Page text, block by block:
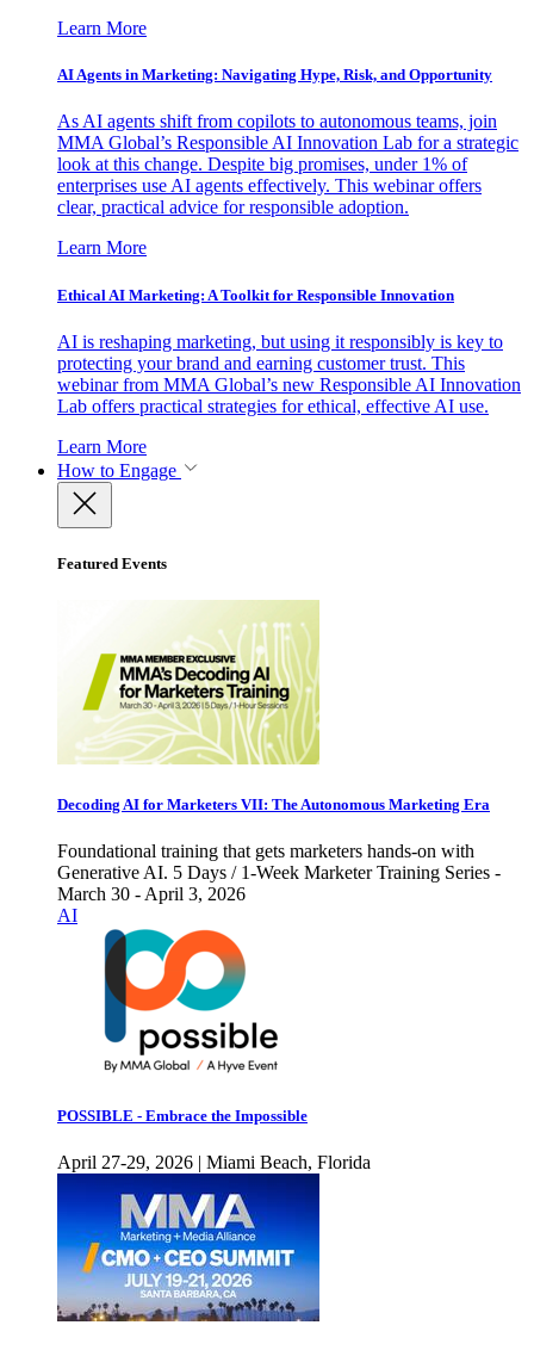
Learn More
AI Agents in Marketing: Navigating Hype, Risk, and Opportunity
As AI agents shift from copilots to autonomous teams, join
MMA Global’s Responsible AI Innovation Lab for a strategic
look at this change. Despite big promises, under 1% of
enterprises use AI agents effectively. This webinar offers
clear, practical advice for responsible adoption.
Learn More
Ethical AI Marketing: A Toolkit for Responsible Innovation
AI is reshaping marketing, but using it responsibly is key to
protecting your brand and earning customer trust. This
webinar from MMA Global’s new Responsible AI Innovation
Lab offers practical strategies for ethical, effective AI use.
Learn More
How to Engage
Featured Events
Decoding AI for Marketers VII: The Autonomous Marketing Era
Foundational training that gets marketers hands-on with
Generative AI. 5 Days / 1-Week Marketer Training Series -
March 30 - April 3, 2026
AI
POSSIBLE - Embrace the Impossible
April 27-29, 2026 | Miami Beach, Florida